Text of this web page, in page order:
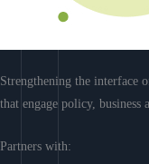
Strengthening the interface
that engage policy, business
Partners with: